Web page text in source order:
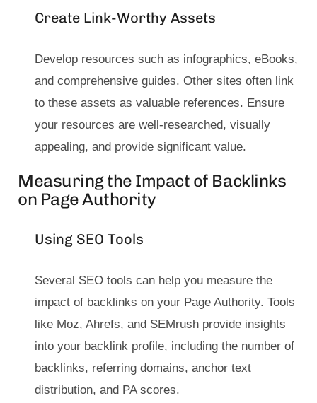
Create Link-Worthy Assets
Develop resources such as infographics, eBooks,
and comprehensive guides. Other sites often link
to these assets as valuable references. Ensure
your resources are well-researched, visually
appealing, and provide significant value.
Measuring the Impact of Backlinks
on Page Authority
Using SEO Tools
Several SEO tools can help you measure the
impact of backlinks on your Page Authority. Tools
like Moz, Ahrefs, and SEMrush provide insights
into your backlink profile, including the number of
backlinks, referring domains, anchor text
distribution, and PA scores.